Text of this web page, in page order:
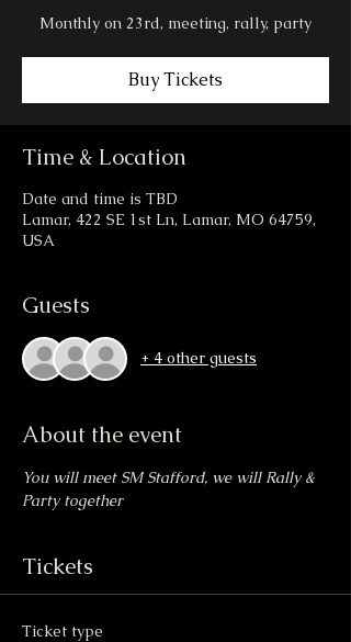
Monthly on 23rd, meeting, rally, party
Buy Tickets
Time & Location
Date and time is TBD
Lamar, 422 SE 1st Ln, Lamar, MO 64759,
USA
Guests
+ 4 other guests
About the event
You will meet SM Stafford, we will Rally &
Party together
Tickets
Ticket type